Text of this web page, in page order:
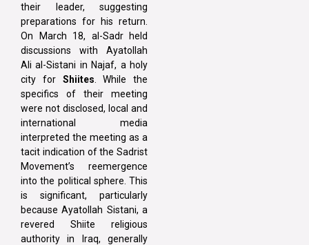
their leader, suggesting
preparations for his return.
On March 18, al-Sadr held
discussions with Ayatollah
Ali al-Sistani in Najaf, a holy
city for Shiites . While the
specifics of their meeting
were not disclosed, local and
international media
interpreted the meeting as a
tacit indication of the Sadrist
Movement’s reemergence
into the political sphere. This
is significant, particularly
because Ayatollah Sistani, a
revered Shiite religious
authority in Iraq, generally